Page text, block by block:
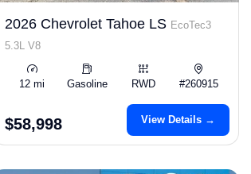
2026 Chevrolet Tahoe LS EcoTec3
5.3L V8
12 mi Gasoline RWD #260915
$58,998 View Details →